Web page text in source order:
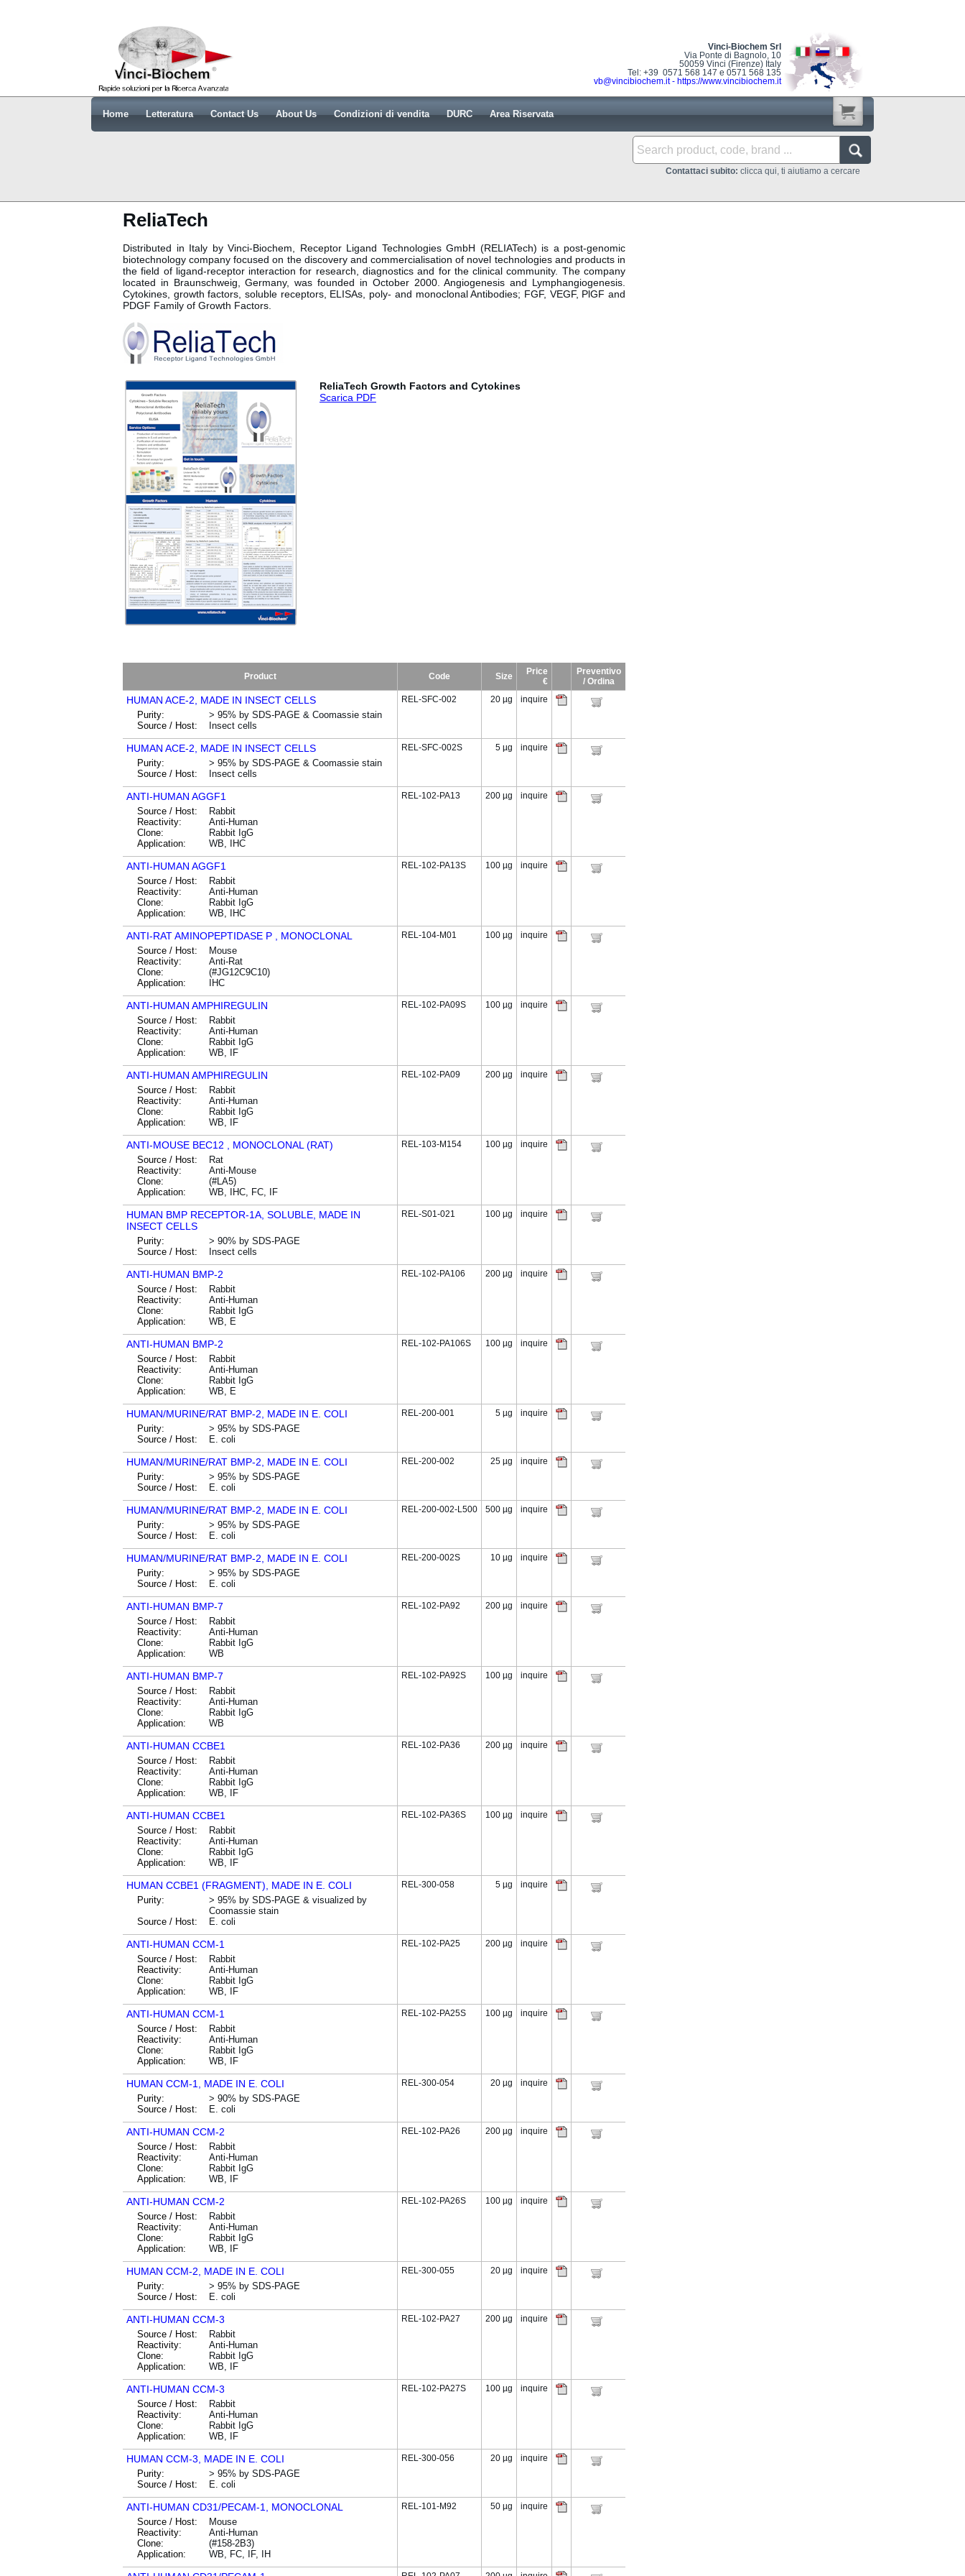
Vinci-Biochem Srl
Via Ponte di Bagnolo, 10
50059 Vinci (Firenze) Italy
Tel: +39 0571 568 147 e 0571 568 135
vb@vincibiochem.it- https://www.vincibiochem.it
Home Letteratura Contact Us About Us Condizioni di vendita DURC Area Riservata
Contattaci subito: clicca qui, ti aiutiamo a cercare
ReliaTech
Distributed in Italy by Vinci-Biochem, Receptor Ligand Technologies GmbH (RELIATech) is a post-genomic
biotechnology company focused on the discovery and commercialisation of novel technologies and products in
the field of ligand-receptor interaction for research, diagnostics and for the clinical community. The company
located in Braunschweig, Germany, was founded in October 2000. Angiogenesis and Lymphangiogenesis.
Cytokines, growth factors, soluble receptors, ELISAs, poly- and monoclonal Antibodies; FGF, VEGF, PlGF and
PDGF Family of Growth Factors.
ReliaTech Growth Factors and Cytokines
Scarica PDF
Product Code Size
Price
€
Preventivo
/ Ordina
HUMAN ACE-2, MADE IN INSECT CELLS
Purity:
> 95% by SDS-PAGE & Coomassie stain
Source / Host:
Insect cells
REL-SFC-002 20 µg inquire
HUMAN ACE-2, MADE IN INSECT CELLS
Purity:
> 95% by SDS-PAGE & Coomassie stain
Source / Host:
Insect cells
REL-SFC-002S 5 µg inquire
ANTI-HUMAN AGGF1
Source / Host:
Rabbit
Reactivity:
Anti-Human
Clone:
Rabbit IgG
Application:
WB, IHC
REL-102-PA13 200 µg inquire
ANTI-HUMAN AGGF1
Source / Host:
Rabbit
Reactivity:
Anti-Human
Clone:
Rabbit IgG
Application:
WB, IHC
REL-102-PA13S 100 µg inquire
ANTI-RAT AMINOPEPTIDASE P , MONOCLONAL
Source / Host:
Mouse
Reactivity:
Anti-Rat
Clone:
(#JG12C9C10)
Application:
IHC
REL-104-M01 100 µg inquire
ANTI-HUMAN AMPHIREGULIN
Source / Host:
Rabbit
Reactivity:
Anti-Human
Clone:
Rabbit IgG
Application:
WB, IF
REL-102-PA09S 100 µg inquire
ANTI-HUMAN AMPHIREGULIN
Source / Host:
Rabbit
Reactivity:
Anti-Human
Clone:
Rabbit IgG
Application:
WB, IF
REL-102-PA09 200 µg inquire
ANTI-MOUSE BEC12 , MONOCLONAL (RAT)
Source / Host:
Rat
Reactivity:
Anti-Mouse
Clone:
(#LA5)
Application:
WB, IHC, FC, IF
REL-103-M154 100 µg inquire
HUMAN BMP RECEPTOR-1A, SOLUBLE, MADE IN
INSECT CELLS
Purity:
> 90% by SDS-PAGE
Source / Host:
Insect cells
REL-S01-021 100 µg inquire
ANTI-HUMAN BMP-2
Source / Host:
Rabbit
Reactivity:
Anti-Human
Clone:
Rabbit IgG
Application:
WB, E
REL-102-PA106 200 µg inquire
ANTI-HUMAN BMP-2
Source / Host:
Rabbit
Reactivity:
Anti-Human
Clone:
Rabbit IgG
Application:
WB, E
REL-102-PA106S 100 µg inquire
HUMAN/MURINE/RAT BMP-2, MADE IN E. COLI
Purity:
> 95% by SDS-PAGE
Source / Host:
E. coli
REL-200-001 5 µg inquire
HUMAN/MURINE/RAT BMP-2, MADE IN E. COLI
Purity:
> 95% by SDS-PAGE
Source / Host:
E. coli
REL-200-002 25 µg inquire
HUMAN/MURINE/RAT BMP-2, MADE IN E. COLI
Purity:
> 95% by SDS-PAGE
Source / Host:
E. coli
REL-200-002-L500 500 µg inquire
HUMAN/MURINE/RAT BMP-2, MADE IN E. COLI
Purity:
> 95% by SDS-PAGE
Source / Host:
E. coli
REL-200-002S 10 µg inquire
ANTI-HUMAN BMP-7
Source / Host:
Rabbit
Reactivity:
Anti-Human
Clone:
Rabbit IgG
Application:
WB
REL-102-PA92 200 µg inquire
ANTI-HUMAN BMP-7
Source / Host:
Rabbit
Reactivity:
Anti-Human
Clone:
Rabbit IgG
Application:
WB
REL-102-PA92S 100 µg inquire
ANTI-HUMAN CCBE1
Source / Host:
Rabbit
Reactivity:
Anti-Human
Clone:
Rabbit IgG
Application:
WB, IF
REL-102-PA36 200 µg inquire
ANTI-HUMAN CCBE1
Source / Host:
Rabbit
Reactivity:
Anti-Human
Clone:
Rabbit IgG
Application:
WB, IF
REL-102-PA36S 100 µg inquire
HUMAN CCBE1 (FRAGMENT), MADE IN E. COLI
Purity:
> 95% by SDS-PAGE & visualized by
Coomassie stain
Source / Host:
E. coli
REL-300-058 5 µg inquire
ANTI-HUMAN CCM-1
Source / Host:
Rabbit
Reactivity:
Anti-Human
Clone:
Rabbit IgG
Application:
WB, IF
REL-102-PA25 200 µg inquire
ANTI-HUMAN CCM-1
Source / Host:
Rabbit
Reactivity:
Anti-Human
Clone:
Rabbit IgG
Application:
WB, IF
REL-102-PA25S 100 µg inquire
HUMAN CCM-1, MADE IN E. COLI
Purity:
> 90% by SDS-PAGE
Source / Host:
E. coli
REL-300-054 20 µg inquire
ANTI-HUMAN CCM-2
Source / Host:
Rabbit
Reactivity:
Anti-Human
Clone:
Rabbit IgG
Application:
WB, IF
REL-102-PA26 200 µg inquire
ANTI-HUMAN CCM-2
Source / Host:
Rabbit
Reactivity:
Anti-Human
Clone:
Rabbit IgG
Application:
WB, IF
REL-102-PA26S 100 µg inquire
HUMAN CCM-2, MADE IN E. COLI
Purity:
> 95% by SDS-PAGE
Source / Host:
E. coli
REL-300-055 20 µg inquire
ANTI-HUMAN CCM-3
Source / Host:
Rabbit
Reactivity:
Anti-Human
Clone:
Rabbit IgG
Application:
WB, IF
REL-102-PA27 200 µg inquire
ANTI-HUMAN CCM-3
Source / Host:
Rabbit
Reactivity:
Anti-Human
Clone:
Rabbit IgG
Application:
WB, IF
REL-102-PA27S 100 µg inquire
HUMAN CCM-3, MADE IN E. COLI
Purity:
> 95% by SDS-PAGE
Source / Host:
E. coli
REL-300-056 20 µg inquire
ANTI-HUMAN CD31/PECAM-1, MONOCLONAL
Source / Host:
Mouse
Reactivity:
Anti-Human
Clone:
(#158-2B3)
Application:
WB, FC, IF, IH
REL-101-M92 50 µg inquire